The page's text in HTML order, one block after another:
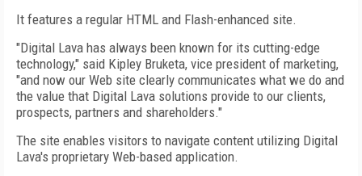
It features a regular HTML and Flash-enhanced site.
"Digital Lava has always been known for its cutting-edge
technology," said Kipley Bruketa, vice president of marketing,
"and now our Web site clearly communicates what we do and
the value that Digital Lava solutions provide to our clients,
prospects, partners and shareholders."
The site enables visitors to navigate content utilizing Digital
Lava's proprietary Web-based application.